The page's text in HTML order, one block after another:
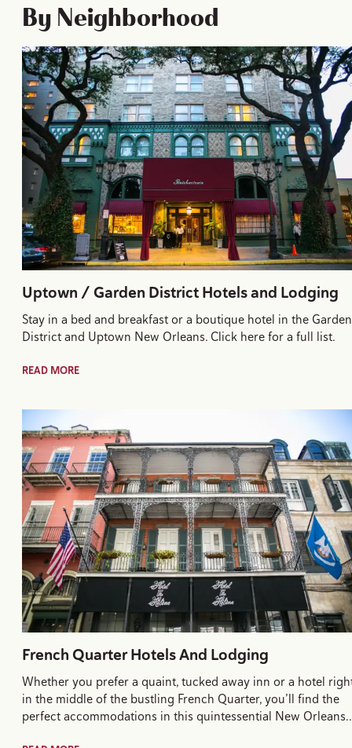
By Neighborhood
Uptown / Garden District Hotels and Lodging
Stay in a bed and breakfast or a boutique hotel in the Garden
District and Uptown New Orleans. Click here for a full list.
READ MORE
French Quarter Hotels And Lodging
Whether you prefer a quaint, tucked away inn or a hotel
in the middle of the bustling French Quarter, you’ll find the
perfect accommodations in this quintessential New